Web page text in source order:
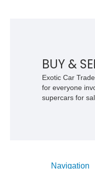
BUY &
Exotic Car
for everyone
supercars for
Navigation